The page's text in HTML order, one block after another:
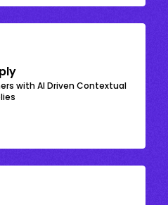
with AI Driven Contextual